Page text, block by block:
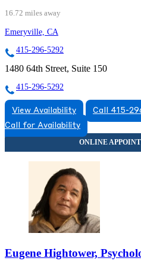
16.72 miles away
Emeryville, CA
415-296-5292
1480 64th Street, Suite 150
415-296-5292
View Availability
Call 415-
Call for Availability
Eugene Hightower,